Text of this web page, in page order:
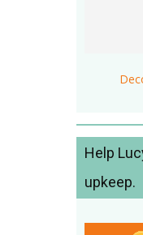
Help
upkeep.